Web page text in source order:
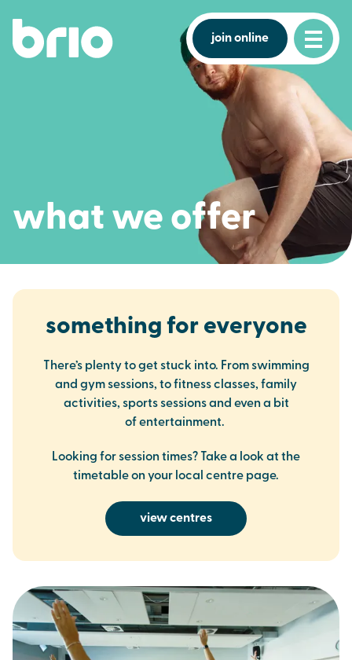
join online
what we offer
something for everyone
There’s plenty to get stuck into. From swimming
and gym sessions, to fitness classes, family
activities, sports sessions and even a bit
of entertainment.
Looking for session times? Take a look at the
timetable on your local centre page.
view centres